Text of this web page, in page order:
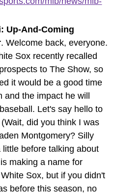
Up-And-Coming
. Welcome back, everyone.
Sox recently recalled
to The Show, so
it would be a good time
and the impact he will
Let's say hello to
did you think I was
Montgomery? Silly
little before talking about
making a name for
Sox, but if you didn't
before this season, no